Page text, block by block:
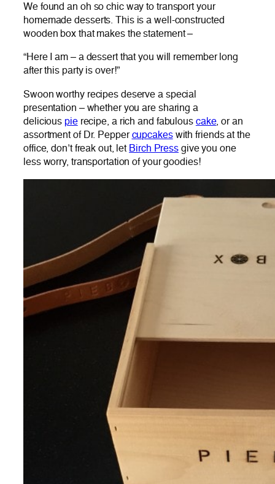
We found an oh so chic way to transport your
homemade desserts. This is a well-constructed
wooden box that makes the statement –
“Here I am – a dessert that you will remember long
after this party is over!”
Swoon worthy recipes deserve a special
presentation – whether you are sharing a
delicious pierecipe, a rich and fabulous cake, or an
assortment of Dr. Peppercupcakeswith friends at the
office, don’t freak out, let Birch Press give you one
less worry, transportation of your goodies!